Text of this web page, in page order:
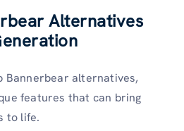
Alternatives
Bannerbear alternatives,
features that can bring
to life.